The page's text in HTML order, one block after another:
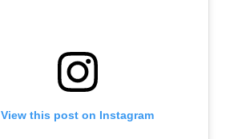
View this post on Instagram